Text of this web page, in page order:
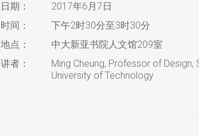
日期：
2017年6月7日
时间：
下午2时30分至3时30分
地点：
中大新亚书院人文馆209室
讲者：
Ming Cheung, Professor of
University of Technology